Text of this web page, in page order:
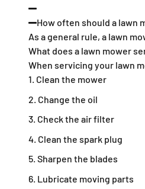
How often should a lawn
As a general rule, a lawn
What does a lawn mower
When servicing your lawn
Clean the mower
Change the oil
Check the air filter
Clean the spark plug
Sharpen the blades
Lubricate moving parts